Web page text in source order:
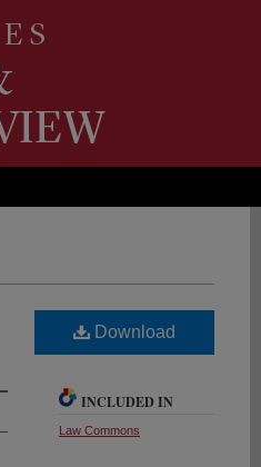
Download
INCLUDED IN
Law Commons